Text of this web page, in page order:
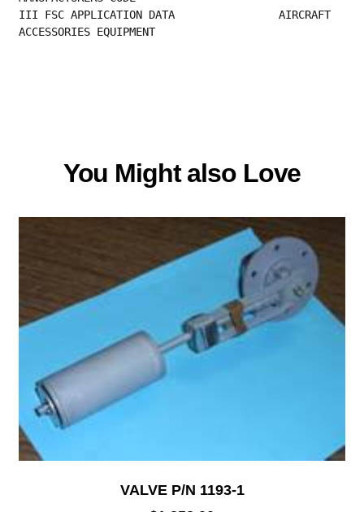
III FSC APPLICATION DATA                AIRCRAFT
ACCESSORIES EQUIPMENT
You Might also Love
VALVE P/N 1193-1